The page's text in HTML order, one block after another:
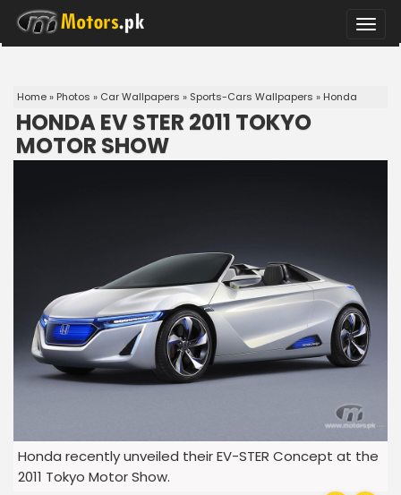
Toggle
Home» Photos » Car Wallpapers » Sports-Cars Wallpapers » Honda
HONDA EV STER 2011 TOKYO
MOTOR SHOW
Honda recently unveiled their EV-STER Concept at the
2011 Tokyo Motor Show.